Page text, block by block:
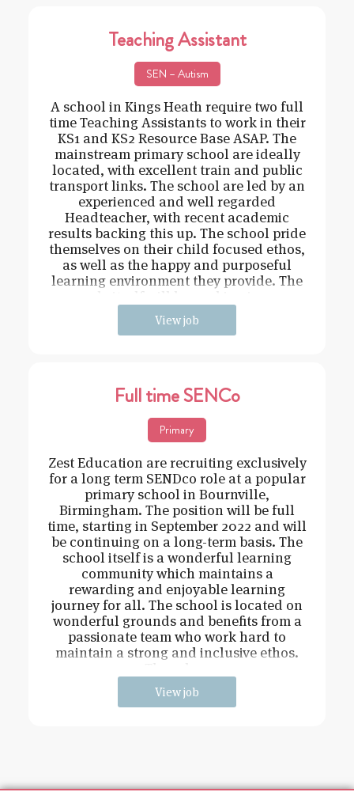
Teaching Assistant
SEN – Autism
A school in Kings Heath require two full
time Teaching Assistants to work in their
KS1 and KS2 Resource Base ASAP. The
mainstream primary school are ideally
located, with excellent train and public
transport links. The school are led by an
experienced and well regarded
Headteacher, with recent academic
results backing this up. The school pride
themselves on their child focused ethos,
as well as the happy and purposeful
learning environment they provide. The
role itself will be working in e
View job
Full time SENCo
Primary
Zest Education are recruiting exclusively
for a long term SENDco role at a popular
primary school in Bournville,
Birmingham. The position will be full
time, starting in September 2022 and will
be continuing on a long-term basis. The
school itself is a wonderful learning
community which maintains a
rewarding and enjoyable learning
journey for all. The school is located on
wonderful grounds and benefits from a
passionate team who work hard to
maintain a strong and inclusive ethos.
View job